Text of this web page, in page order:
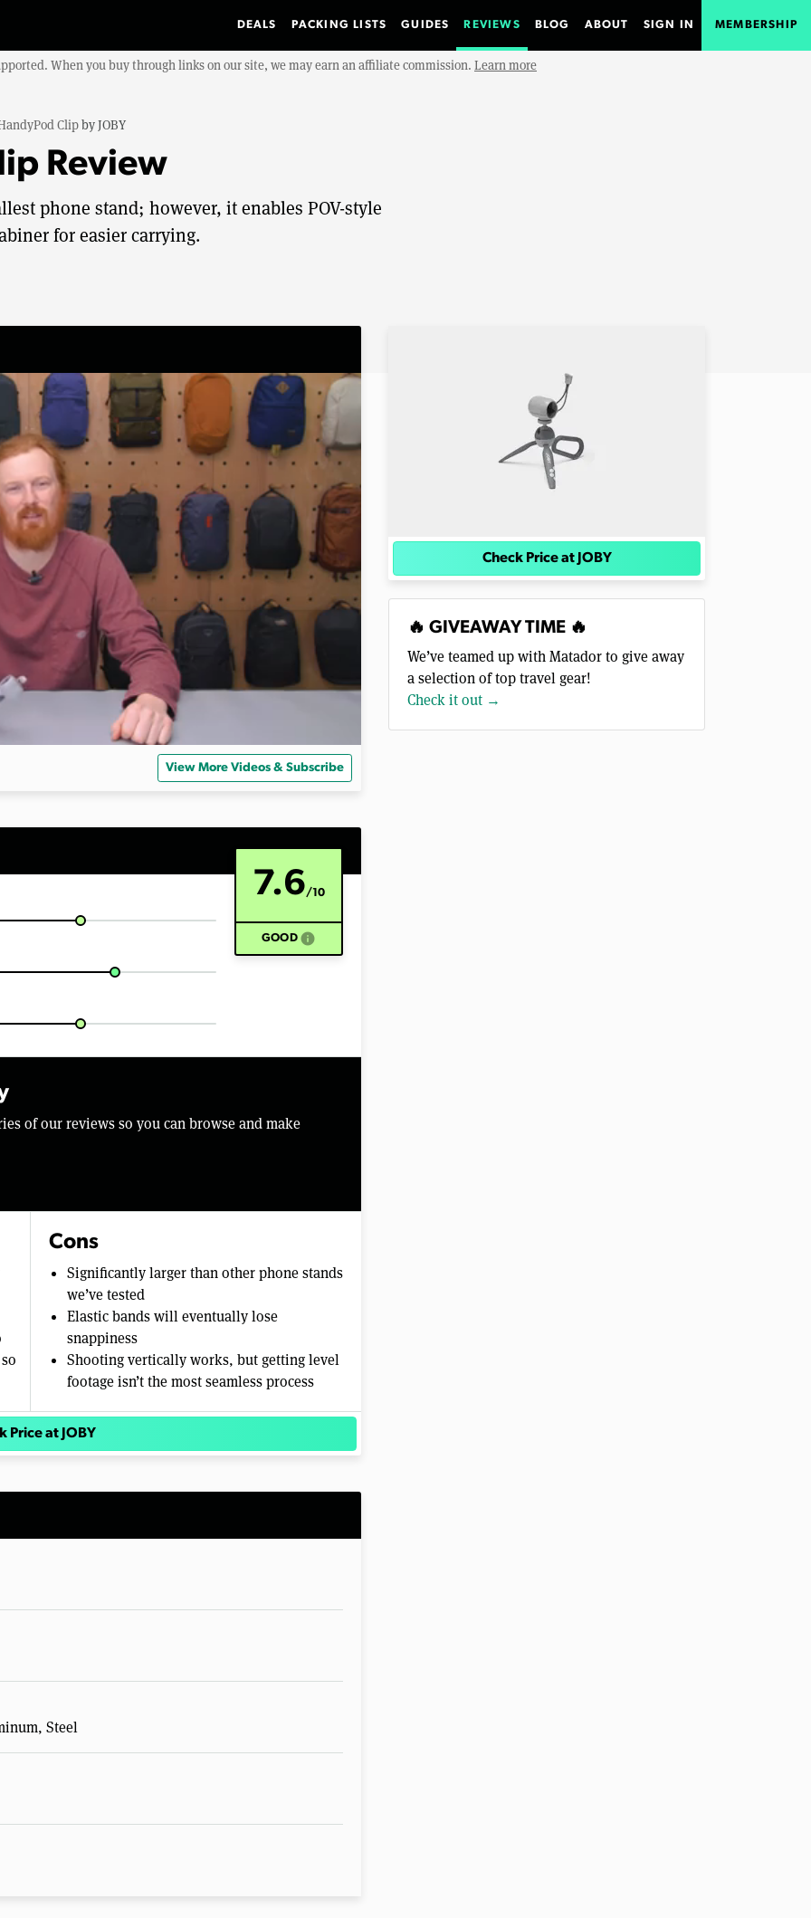
DEALS PACKING LISTS GUIDES REVIEWS BLOG ABOUT SIGN IN MEMBERSHIP
When you buy through links on our site, we may earn an affiliate commission. Learn more
ClipbyJOBY
Review
phone stand; however, it enables POV-style
for easier carrying.
View More Videos & Subscribe
7.6/10
GOOD info
of our reviews so you can browse and make
Cons
Significantly larger than other phone stands
we’ve tested
Elastic bands will eventually lose
snappiness
Shooting vertically works, but getting level
footage isn’t the most seamless process
Price at JOBY
Steel
Check Price at JOBY
🔥 GIVEAWAY TIME 🔥
We’ve teamed up with Matador to give away
a selection of top travel gear!
Check it out →